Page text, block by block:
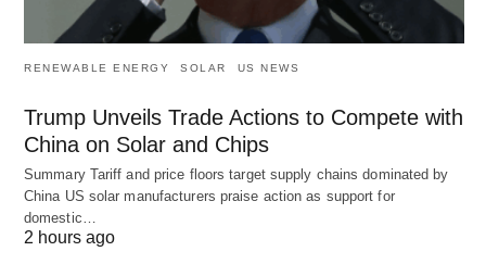
RENEWABLE ENERGY SOLAR US NEWS
Trump Unveils Trade Actions to Compete with
China on Solar and Chips
Summary Tariff and price floors target supply chains dominated by
China US solar manufacturers praise action as support for
domestic…
2 hours ago